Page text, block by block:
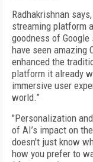
Radhakrishnan
streaming platform
goodness of
have seen amazing
enhanced the
platform it already
immersive user
world.”
"Personalization
of AI’s impact on
doesn't just know
how you prefer to